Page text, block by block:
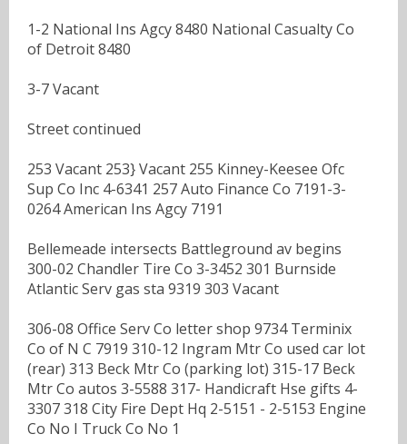
1-2 National Ins Agcy 8480 National Casualty Co
of Detroit 8480
3-7 Vacant
Street continued
253 Vacant 253} Vacant 255 Kinney-Keesee Ofc
Sup Co Inc 4-6341 257 Auto Finance Co 7191-3-
0264 American Ins Agcy 7191
Bellemeade intersects Battleground av begins
300-02 Chandler Tire Co 3-3452 301 Burnside
Atlantic Serv gas sta 9319 303 Vacant
306-08 Office Serv Co letter shop 9734 Terminix
Co of N C 7919 310-12 Ingram Mtr Co used car lot
(rear) 313 Beck Mtr Co (parking lot) 315-17 Beck
Mtr Co autos 3-5588 317- Handicraft Hse gifts 4-
3307 318 City Fire Dept Hq 2-5151 - 2-5153 Engine
Co No I Truck Co No 1